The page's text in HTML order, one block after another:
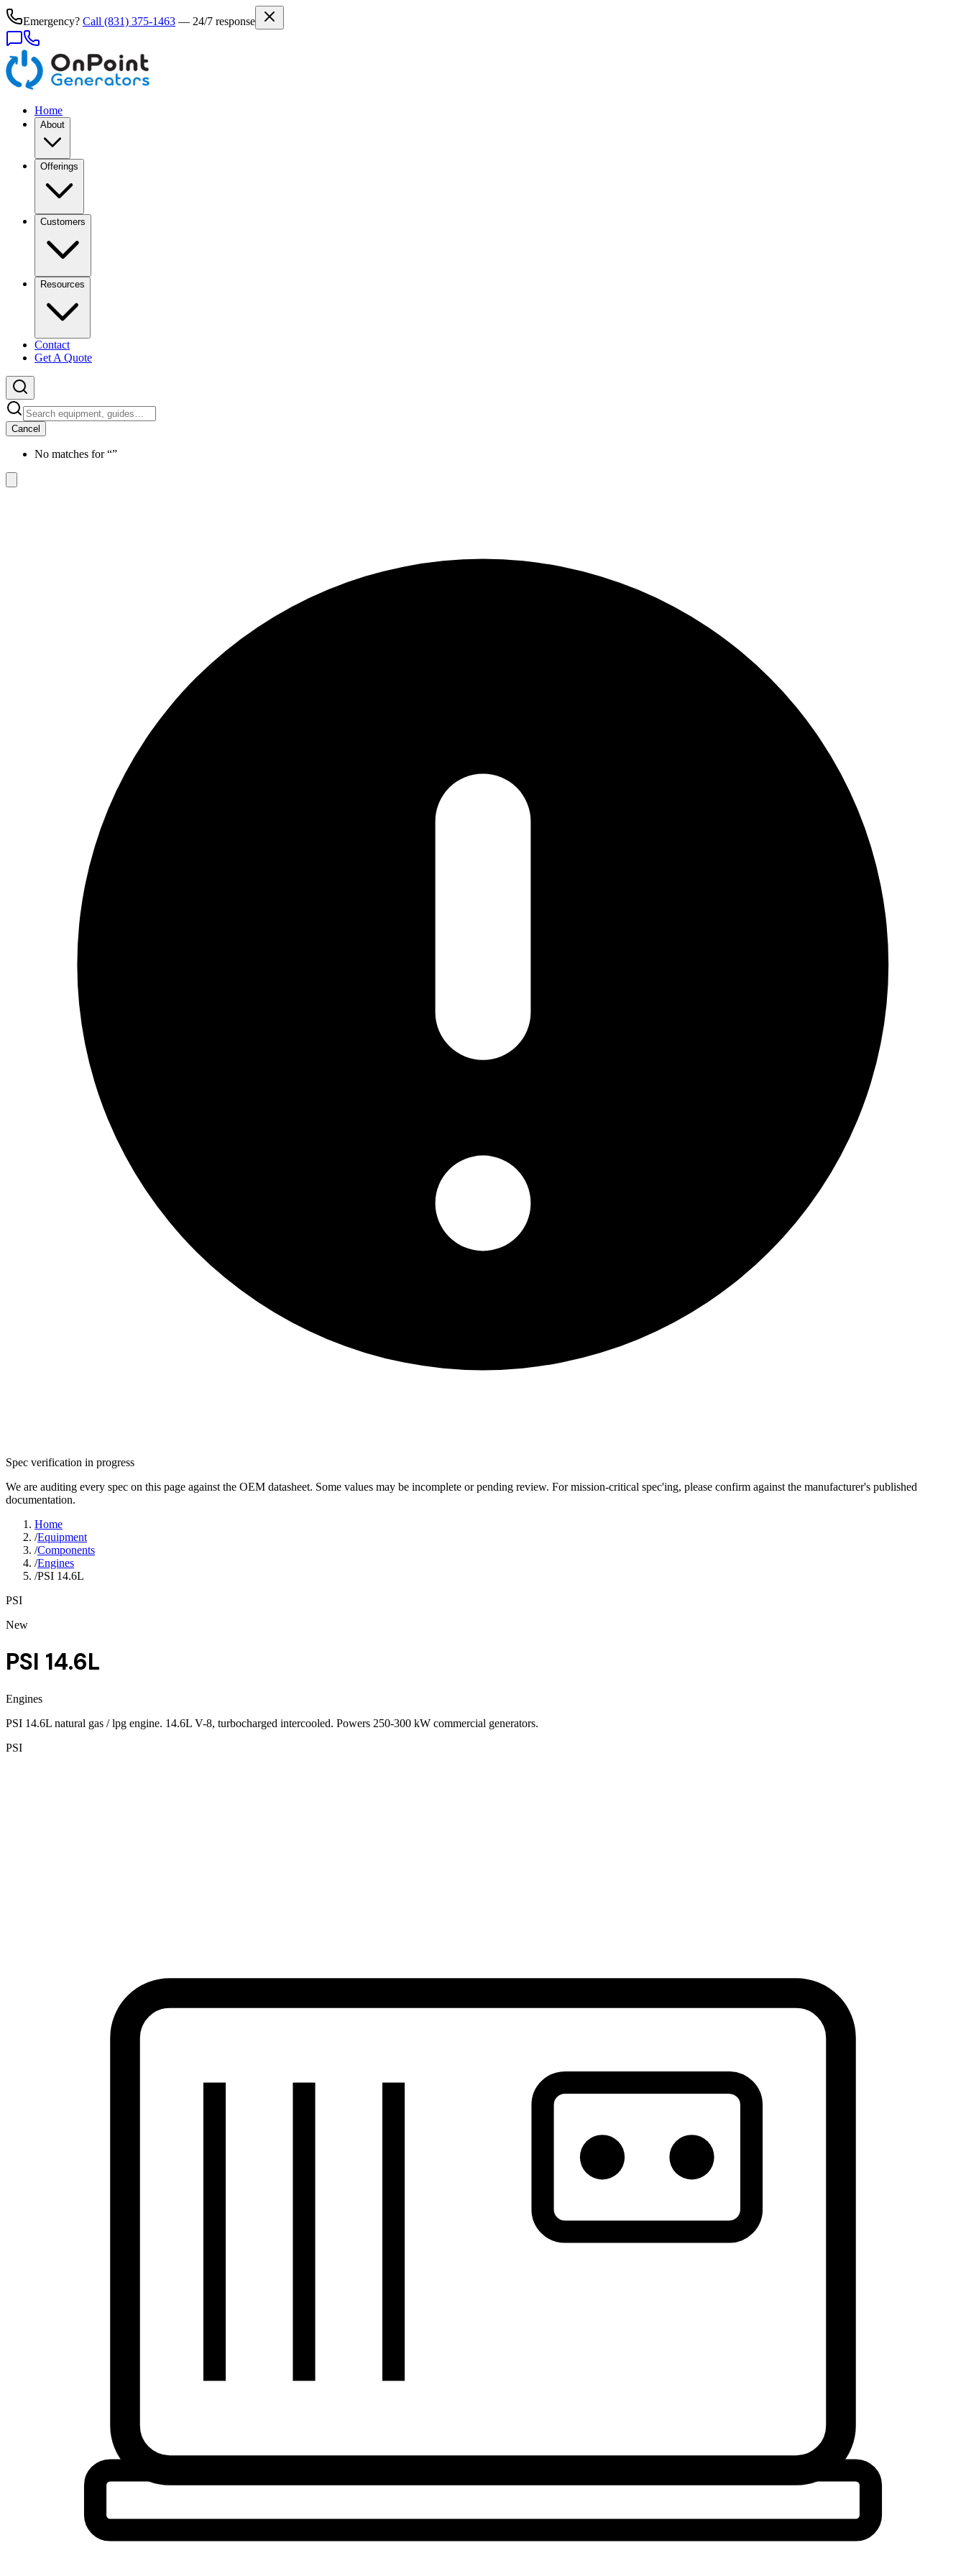
Emergency? Call (831) 375-1463 — 24/7 response
Home
About
Offerings
Customers
Resources
Contact
Get A Quote
Cancel
No matches for “”
Spec verification in progress
We are auditing every spec on this page against the OEM datasheet. Some values may be incomplete or pending review. For mission-critical spec'ing, please confirm against the manufacturer's published
documentation.
Home
/Equipment
/Components
/Engines
/PSI 14.6L
PSI
New
PSI 14.6L
Engines
PSI 14.6L natural gas / lpg engine. 14.6L V-8, turbocharged intercooled. Powers 250-300 kW commercial generators.
PSI